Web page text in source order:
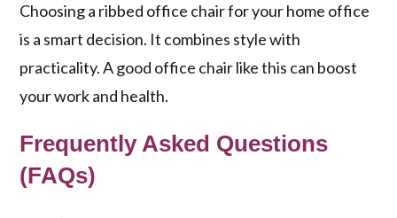
Choosing a ribbed office chair for your home office
is a smart decision. It combines style with
practicality. A good office chair like this can boost
your work and health.
Frequently Asked Questions
(FAQs)